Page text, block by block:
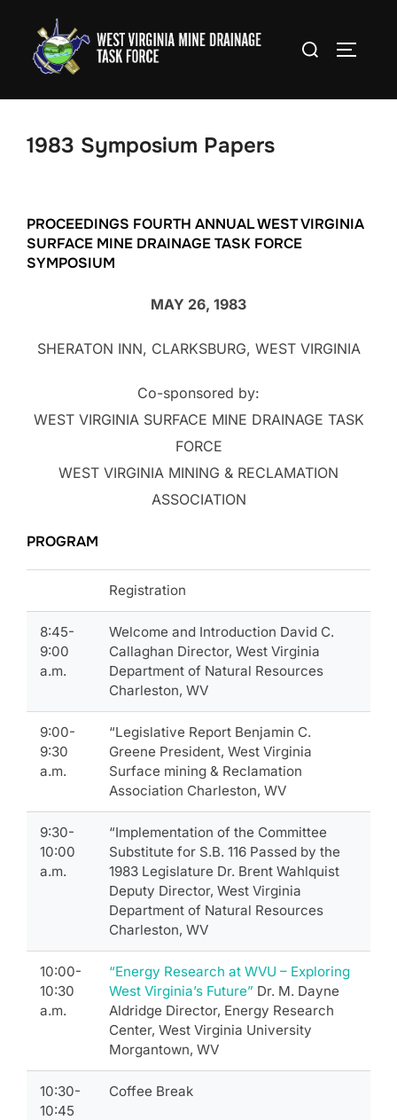
content
Search
1983 Symposium Papers
PROCEEDINGS FOURTH ANNUAL WEST VIRGINIA
SURFACE MINE DRAINAGE TASK FORCE
SYMPOSIUM
MAY 26, 1983
SHERATON INN, CLARKSBURG, WEST VIRGINIA
Co-sponsored by:
WEST VIRGINIA SURFACE MINE DRAINAGE TASK
FORCE
WEST VIRGINIA MINING & RECLAMATION
ASSOCIATION
PROGRAM
Registration
8:45-
9:00
a.m.
Welcome and Introduction David C.
Callaghan Director, West Virginia
Department of Natural Resources
Charleston, WV
9:00-
9:30
a.m.
“Legislative Report Benjamin C.
Greene President, West Virginia
Surface mining & Reclamation
Association Charleston, WV
9:30-
10:00
a.m.
“Implementation of the Committee
Substitute for S.B. 116 Passed by the
1983 Legislature Dr. Brent Wahlquist
Deputy Director, West Virginia
Department of Natural Resources
Charleston, WV
10:00-
10:30
a.m.
“Energy Research at WVU – Exploring
West Virginia’s Future” Dr. M. Dayne
Aldridge Director, Energy Research
Center, West Virginia University
Morgantown, WV
10:30-
10:45
Coffee Break